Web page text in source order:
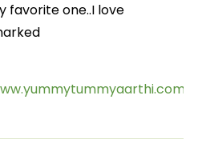
favorite one..I love